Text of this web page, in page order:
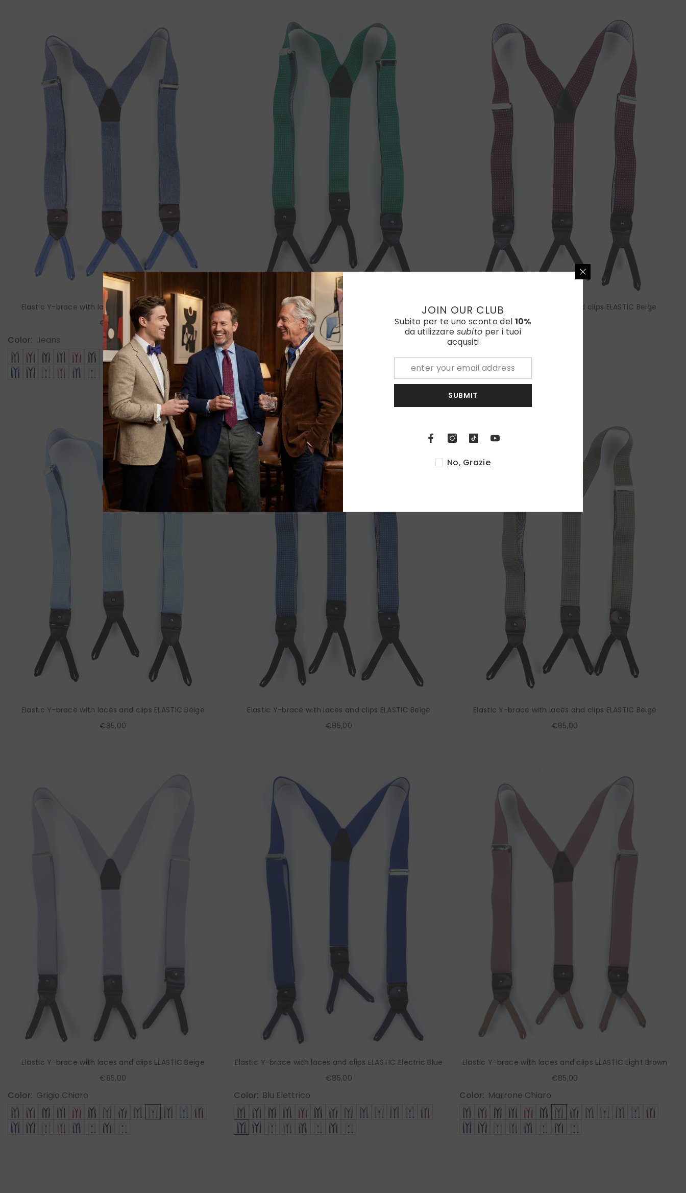
Elastic Y-brace with laces and clips ELASTIC Beige
€85,00
Color: Jeans
Elastic Y-brace with laces and clips ELASTIC Beige
€85,00
Elastic Y-brace with laces and clips ELASTIC Beige
Elastic Y-brace with laces and clips ELASTIC Beige
€85,00
Elastic Y-brace with laces and clips ELASTIC Beige
€85,00
Elastic Y-brace with laces and clips ELASTIC Beige
€85,00
Elastic Y-brace with laces and clips ELASTIC Beige
€85,00
Color: Grigio Chiaro
Elastic Y-brace with laces and clips ELASTIC Electric Blue
€85,00
Color: Blu Elettrico
Elastic Y-brace with laces and clips ELASTIC Light Brown
€85,00
Color: Marrone Chiaro
JOIN OUR CLUB
Subito per te uno sconto del 10%
da utilizzare subito per i tuoi
acqusiti
SUBMIT
No, Grazie